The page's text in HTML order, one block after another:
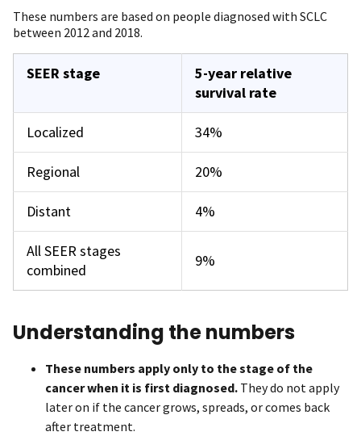
These numbers are based on people diagnosed with SCLC
between 2012 and 2018.
SEER stage
5-year relative
survival rate
Localized 34%
Regional 20%
Distant 4%
All SEER stages
combined
9%
Understanding the numbers
These numbers apply only to the stage of the
cancer when it is first diagnosed. They do not apply
later on if the cancer grows, spreads, or comes back
after treatment.